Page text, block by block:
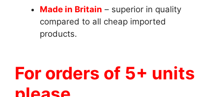
Made in Britain – superior in quality
compared to all cheap imported
products.
For orders of 5+ units